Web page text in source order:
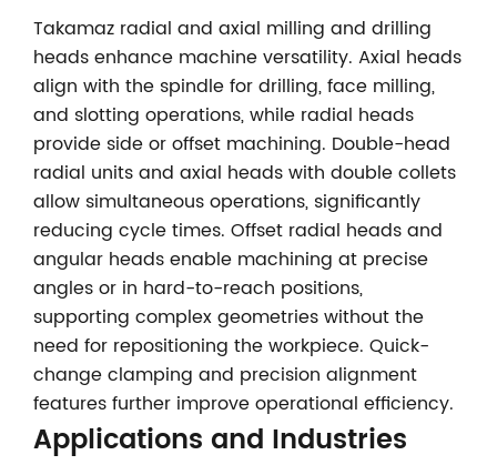
Takamaz radial and axial milling and drilling
heads enhance machine versatility. Axial heads
align with the spindle for drilling, face milling,
and slotting operations, while radial heads
provide side or offset machining. Double-head
radial units and axial heads with double collets
allow simultaneous operations, significantly
reducing cycle times. Offset radial heads and
angular heads enable machining at precise
angles or in hard-to-reach positions,
supporting complex geometries without the
need for repositioning the workpiece. Quick-
change clamping and precision alignment
features further improve operational efficiency.
Applications and Industries